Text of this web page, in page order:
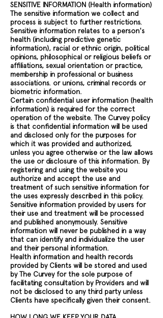
SENSITIVE INFORMATION (Health information)
The sensitive information we collect and
process is subject to further restrictions.
Sensitive information relates to a person's
health (including predictive genetic
information), racial or ethnic origin, political
opinions, philosophical or religious beliefs or
affiliations, sexual orientation or practice,
membership in professional or business
associations. or unions, criminal records or
biometric information.
Certain confidential user information (health
information) is required for the correct
operation of the website. The Curvey policy
is that confidential information will be used
and disclosed only for the purposes for
which it was provided and authorized,
unless you agree otherwise or the law allows
the use or disclosure of this information. By
registering and using the website you
authorize and accept the use and
treatment of such sensitive information for
the uses expressly described in this policy.
Sensitive information provided by users for
their use and treatment will be processed
and published anonymously. Sensitive
information will never be published in a way
that can identify and individualize the user
and their personal information.
Health information and health records
provided by Clients will be stored and used
by The Curvey for the sole purpose of
facilitating consultation by Providers and will
not be disclosed to any third party unless
Clients have specifically given their consent.